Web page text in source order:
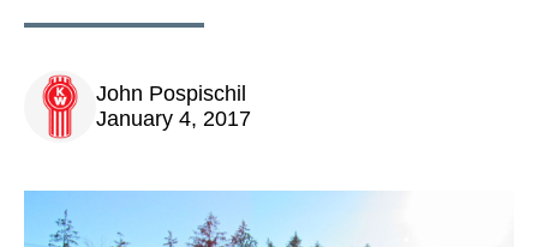
John Pospischil
January 4, 2017